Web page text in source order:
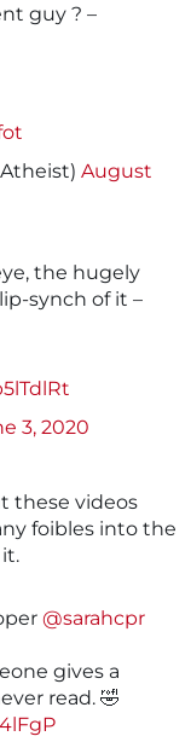
guy ? –
August
the hugely
synch of it –
3, 2020
these videos
foibles into the
@sarahcpr
gives a
read. 🤣